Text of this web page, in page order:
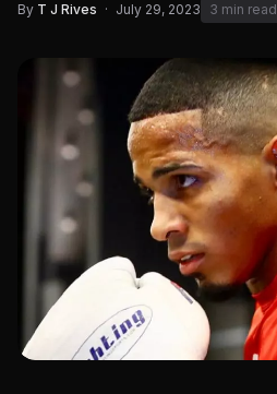
By T J Rives · July 29, 2023 3 min read